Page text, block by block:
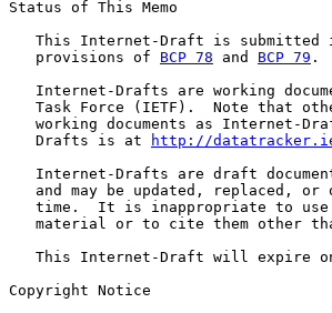
Status of This Memo
This Internet-Draft is submitted
   provisions of
BCP 78 and BCP 79 .
Internet-Drafts are working
Task Force (IETF).  Note that
working documents as Internet-
   Drafts is at
http://
Internet-Drafts are draft
and may be updated, replaced, or
time.  It is inappropriate to
material or to cite them other
This Internet-Draft will expire
Copyright Notice